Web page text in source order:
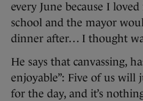
every June because I
school and the mayor
dinner after… I thought
He says that canvassing,
enjoyable”: Five of us will
for the day, and it’s